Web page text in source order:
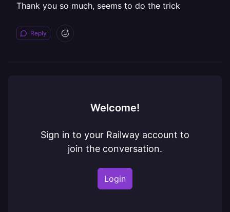
Thank you so much, seems to do the trick
Reply
Welcome!
Sign in to your Railway account to
join the conversation.
Login